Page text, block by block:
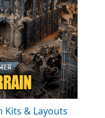
Kits & Layouts